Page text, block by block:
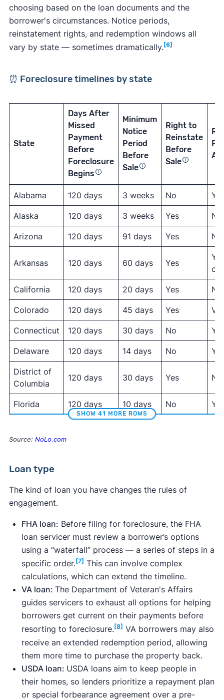
choosing based on the loan documents and the
borrower's circumstances. Notice periods,
reinstatement rights, and redemption windows all
vary by state — sometimes dramatically.[6]
⏰ Foreclosure timelines by state
State
Days After
Missed
Payment
Before
Foreclosure
Begins
Minimum
Notice
Period
Before
Sale
Right to
Reinstate
Before
Sale
Alabama 120 days 3 weeks No
Alaska 120 days 3 weeks Yes No
Arizona 120 days 91 days Yes No
Arkansas 120 days 60 days Yes
California 120 days 20 days Yes No
Colorado 120 days 45 days Yes
Connecticut 120 days 30 days No
Delaware 120 days 14 days No
District of
Columbia
120 days 30 days Yes No
Florida 120 days 10 days No
SHOW 41 MORE ROWS
Source: NoLo.com
Loan type
The kind of loan you have changes the rules of
engagement.
FHA loan: Before filing for foreclosure, the FHA
loan servicer must review a borrower’s options
using a “waterfall” process — a series of steps in a
specific order. [7] This can involve complex
calculations, which can extend the timeline.
VA loan: The Department of Veteran's Affairs
guides servicers to exhaust all options for helping
borrowers get current on their payments before
resorting to foreclosure. [8] VA borrowers may also
receive an extended redemption period, allowing
them more time to purchase the property back.
USDA loan: USDA loans aim to keep people in
their homes, so lenders prioritize a repayment plan
or special forbearance agreement over a pre-